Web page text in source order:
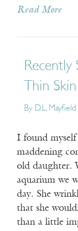
Read More
Recently
Thin Skin
By D.L. Mayfield
I found myself
maddening
old daughter.
aquarium we
day. She
that she
than a little